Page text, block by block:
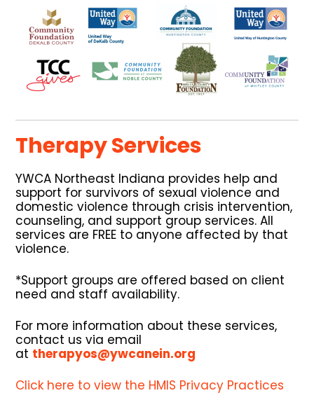
Therapy Services
YWCA Northeast Indiana provides help and
support for survivors of sexual violence and
domestic violence through crisis intervention,
counseling, and support group services. All
services are FREE to anyone affected by that
violence.
*Support groups are offered based on client
need and staff availability.
For more information about these services,
contact us via email
at therapyos@ywcanein.org
Click here to view the HMIS Privacy Practices